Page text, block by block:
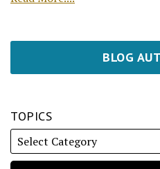
BLOG
TOPICS